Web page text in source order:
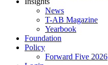
News
T-AB Magazine
Yearbook
Foundation
Policy
Forward Five 2026